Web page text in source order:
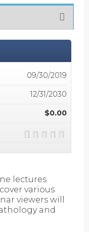
lectures
various
viewers will
and
09/30/2019
12/31/2030
$0.00